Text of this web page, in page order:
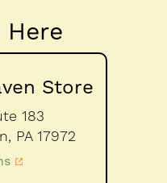
Here
Store
183
PA 17972